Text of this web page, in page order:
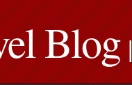
Blog|